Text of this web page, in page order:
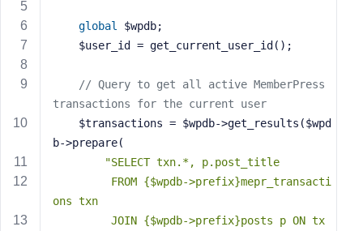
global
$wpdb;
    $user_id = get_current_user_id();
// Query to get all active MemberPress
transactions for the current user
b->prepare(
"SELECT txn.*, p.post_title
ons txn
M